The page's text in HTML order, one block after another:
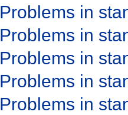
Problems in
Problems in
Problems in
Problems in
Problems in